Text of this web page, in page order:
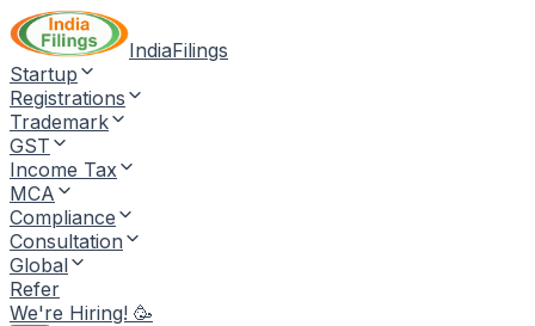
IndiaFilings
Startup
Registrations
Trademark
GST
Income Tax
MCA
Compliance
Consultation
Global
Refer
We're Hiring! 🥳